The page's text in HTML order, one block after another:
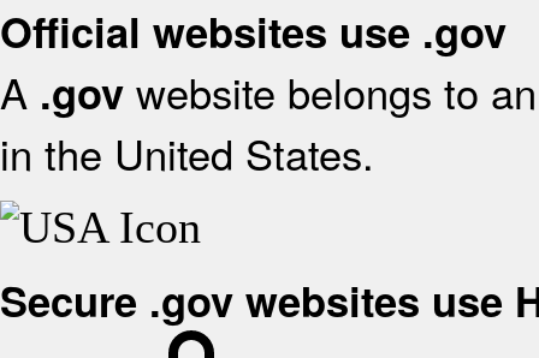
Official websites use .gov
A .gov website belongs to
in the United States.
Secure .gov websites use